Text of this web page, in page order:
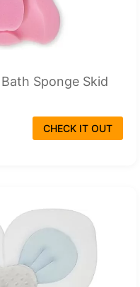
Sponge Skid
CHECK IT OUT